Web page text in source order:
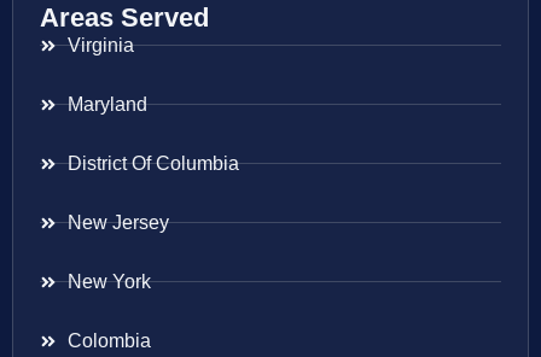
Areas Served
Virginia
Maryland
District Of Columbia
New Jersey
New York
Colombia